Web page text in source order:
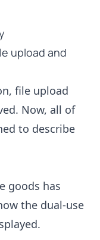
upload and
file upload
Now, all of
to describe
goods has
the dual-use